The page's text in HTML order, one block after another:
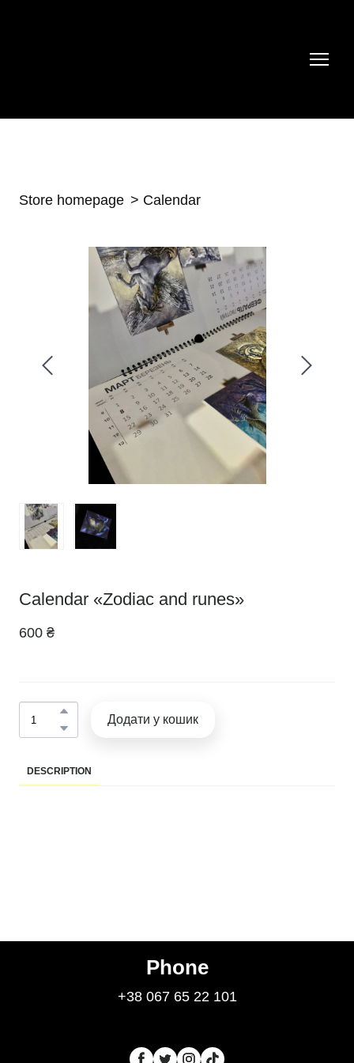
Store homepage Calendar
Calendar «Zodiac and runes»
600 ₴
Додати у кошик
DESCRIPTION
Phone
+38 067 65 22 101